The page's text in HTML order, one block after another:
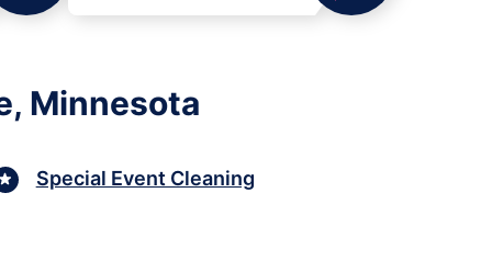
Minnesota
Special Event Cleaning